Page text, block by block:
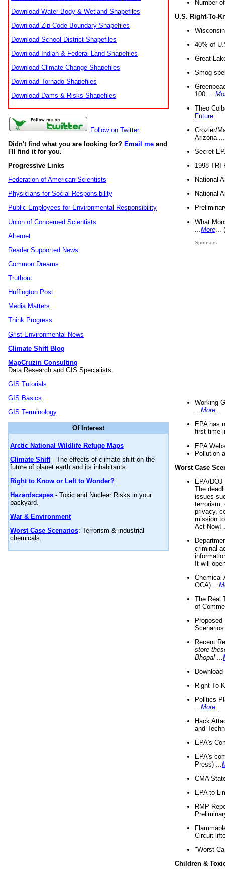
Download Water Body & Wetland Shapefiles
Download Zip Code Boundary Shapefiles
Download School District Shapefiles
Download Indian & Federal Land Shapefiles
Download Climate Change Shapefiles
Download Tornado Shapefiles
Download Dams & Risks Shapefiles
Follow on Twitter
Didn't find what you are looking for? Email me and
I'll find it for you.
Progressive Links
Federation of American Scientists
Physicians for Social Responsibility
Public Employees for Environmental Responsibility
Union of Concerned Scientists
Alternet
Reader Supported News
Common Dreams
Truthout
Huffington Post
Media Matters
Think Progress
Grist Environmental News
Climate Shift Blog
MapCruzin Consulting
Data Research and GIS Specialists.
GIS Tutorials
GIS Basics
GIS Terminology
Of Interest
Arctic National Wildlife Refuge Maps
Climate Shift- The effects of climate shift on the
future of planet earth and its inhabitants.
Right to Know or Left to Wonder?
Hazardscapes - Toxic and Nuclear Risks in your
backyard.
War & Environment
Worst Case Scenarios: Terrorism & industrial
chemicals.
Number
U.S. Right-To-
40% of
Great
Smog
100 ...
Theo
Future
Crozier/
Arizona
Secret
1998 TRI
National
National
What
More
Sponsors
Working
More
EPA has
first time
EPA
Pollution
Worst Case
EPA/
The
issues
terrorism,
privacy,
mission
Act Now!
criminal
It will
Chemical
OCA) ...
The Real
of
Recent
store
Bhopal
Right-To-
Politics
More
Hack
and
EPA's
EPA's
Press) ...
CMA
EPA to
RMP
Circuit
"Worst
Children &